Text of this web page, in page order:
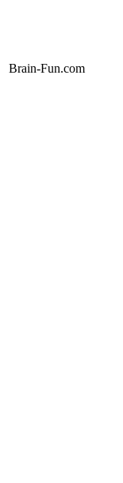
Brain-Fun.com